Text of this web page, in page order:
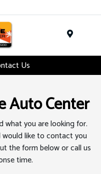
Us
Auto Center
what you are looking for.
would like to contact you
the form below or call us
time.